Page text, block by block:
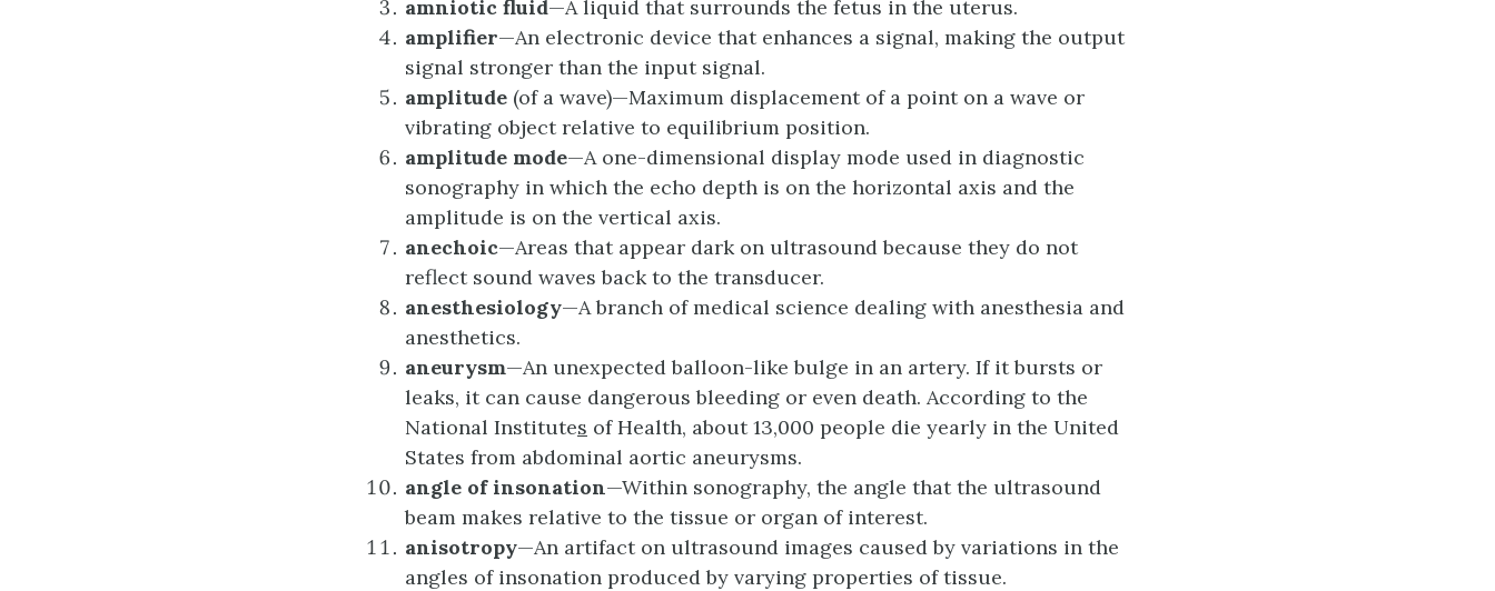
amniotic fluid—A liquid that surrounds the fetus in the uterus.
amplifier—An electronic device that enhances a signal, making the output
signal stronger than the input signal.
amplitude (of a wave)—Maximum displacement of a point on a wave or
vibrating object relative to equilibrium position.
amplitude mode—A one-dimensional display mode used in diagnostic
sonography in which the echo depth is on the horizontal axis and the
amplitude is on the vertical axis.
anechoic—Areas that appear dark on ultrasound because they do not
reflect sound waves back to the transducer.
anesthesiology—A branch of medical science dealing with anesthesia and
anesthetics.
aneurysm—An unexpected balloon-like bulge in an artery. If it bursts or
leaks, it can cause dangerous bleeding or even death. According to the
National Institutes of Health, about 13,000 people die yearly in the United
States from abdominal aortic aneurysms.
angle ofinsonation—Within sonography, the angle that the ultrasound
beam makes relative to the tissue or organ of interest.
anisotropy—An artifact on ultrasound images caused by variations in the
angles of insonation produced by varying properties of tissue.